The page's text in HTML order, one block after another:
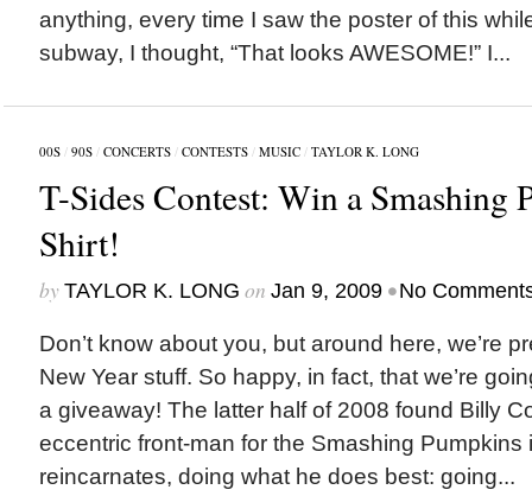
anything, every time I saw the poster of this
subway, I thought, “That looks AWESOME!” I...
00S/ 90S/ CONCERTS/ CONTESTS/ MUSIC/ TAYLOR K. LONG
T-Sides Contest: Win a Smashing
Shirt!
by TAYLOR K. LONG on Jan 9, 2009 •No
Don’t know about you, but around here, we’re
New Year stuff. So happy, in fact, that we’re
a giveaway! The latter half of 2008 found Billy
eccentric front-man for the Smashing Pumpkins
reincarnates, doing what he does best: going...